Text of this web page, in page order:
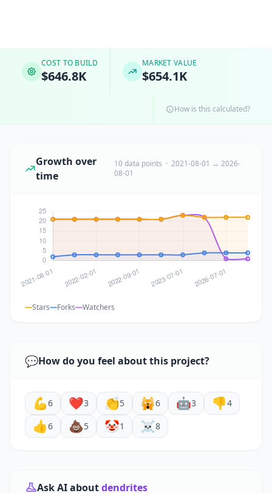
COST TO BUILD
$646.8K
MARKET VALUE
$654.1K
How is this calculated?
Growth over
time
10 data points · 2021-08-01 → 2026-
08-01
Stars Forks Watchers
💬How do you feel about this project?
💪6 ❤️3 👏5 🙀6 🤖3 👎4
👍6 💩5 🤡1 ☠️8
Ask AI aboutdendrites